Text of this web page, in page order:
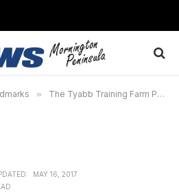
» The Tyabb Training Farm Project
MAY 16, 2017